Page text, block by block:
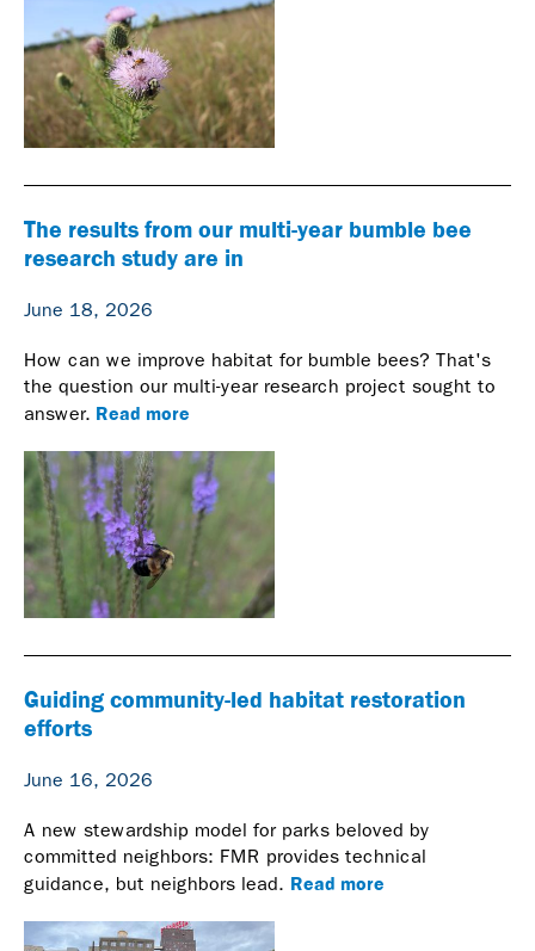
The results from our multi-year bumble bee
research study are in
June 18, 2026
How can we improve habitat for bumble bees? That's
the question our multi-year research project sought to
answer. Read more
Guiding community-led habitat restoration
efforts
June 16, 2026
A new stewardship model for parks beloved by
committed neighbors: FMR provides technical
guidance, but neighbors lead. Read more